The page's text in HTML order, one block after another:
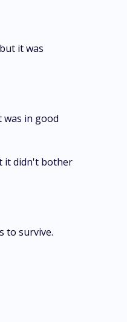
it was
was in good
it didn't bother
to survive.